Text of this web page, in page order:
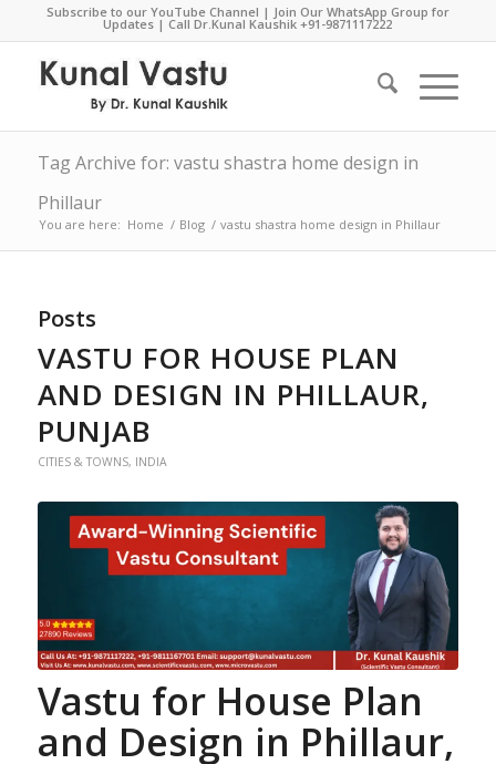
Subscribe to our YouTube Channel | Join Our WhatsApp Group for
Updates | Call Dr.Kunal Kaushik+91-9871117222
Tag Archive for: vastu shastra home design in
Phillaur
You are here: Home / Blog / vastu shastra home design in Phillaur
Posts
VASTU FOR HOUSE PLAN
AND DESIGN IN PHILLAUR,
PUNJAB
CITIES & TOWNS, INDIA
Vastu for House Plan
and Design in Phillaur,